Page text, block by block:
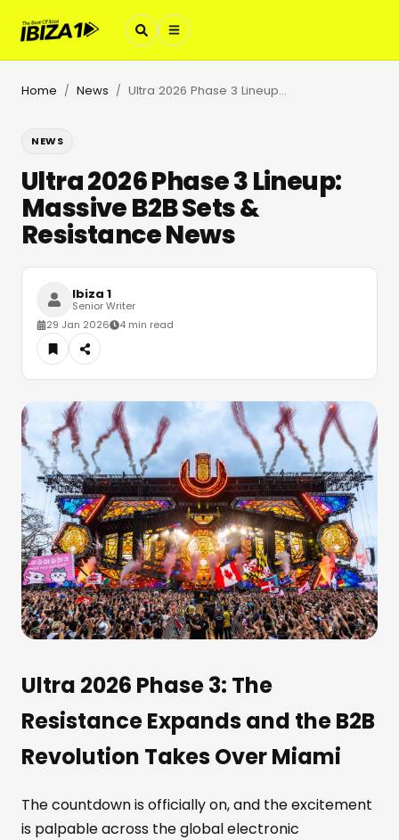
Home / News / Ultra 2026 Phase 3 Lineup: Massive B2B Sets & Resistance News
NEWS
Ultra 2026 Phase 3 Lineup:
Massive B2B Sets &
Resistance News
Ibiza 1
Senior Writer
29 Jan 2026
4 min read
Ultra 2026 Phase 3: The
Resistance Expands and the B2B
Revolution Takes Over Miami
The countdown is officially on, and the excitement
is palpable across the global electronic